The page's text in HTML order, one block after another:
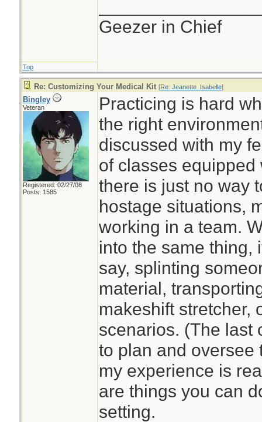
Geezer in Chief
Top
Re: Customizing Your Medical Kit [Re: Jeanette_Isabelle]
Bingley
Veteran
Registered: 02/27/08
Posts: 1585
Practicing is hard
the right
discussed with my
of classes
there is just no way
hostage situations,
working in a team.
into the same thing,
say, splinting
material,
makeshift stretcher,
scenarios. (The last
to plan and oversee
my experience is
are things you can
setting.